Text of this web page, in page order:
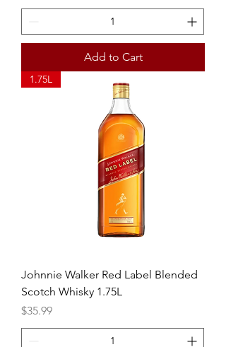
Add to Cart
1.75L
Johnnie Walker Red Label Blended
Scotch Whisky 1.75L
Price
$35.99